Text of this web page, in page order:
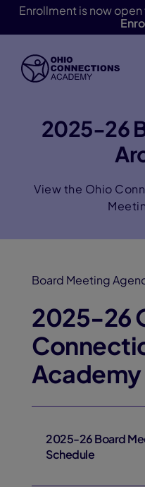
Enrollment is now
Skip Navigation
2025-26
View the Ohio
Board Meeting
2025-26
Academy
2025-26 Board
Schedule